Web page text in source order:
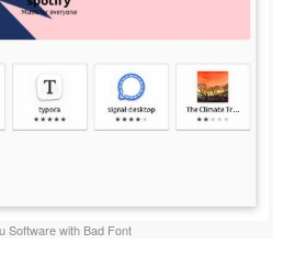
Software with Bad Font